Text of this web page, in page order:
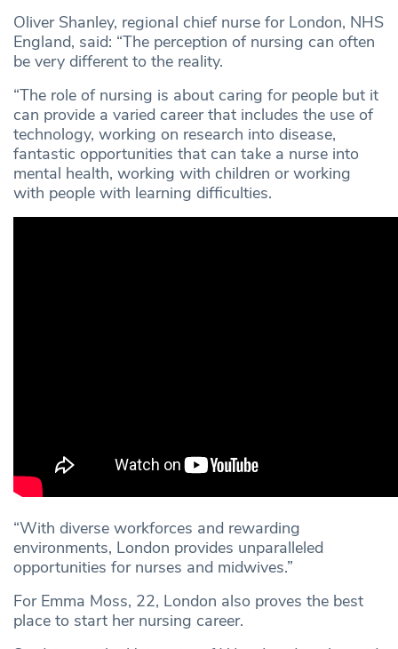
Oliver Shanley, regional chief nurse for London, NHS
England, said: “The perception of nursing can often
be very different to the reality.
“The role of nursing is about caring for people but it
can provide a varied career that includes the use of
technology, working on research into disease,
fantastic opportunities that can take a nurse into
mental health, working with children or working
with people with learning difficulties.
“With diverse workforces and rewarding
environments, London provides unparalleled
opportunities for nurses and midwives.”
For Emma Moss, 22, London also proves the best
place to start her nursing career.